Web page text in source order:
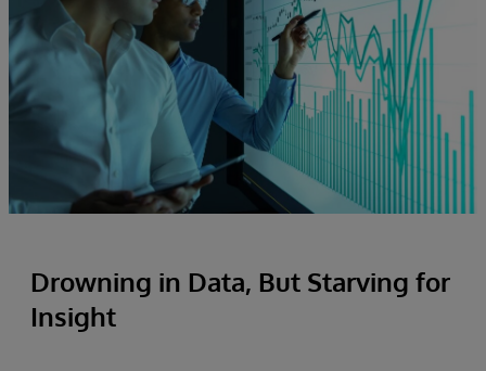
Drowning in Data, But Starving for
Insight